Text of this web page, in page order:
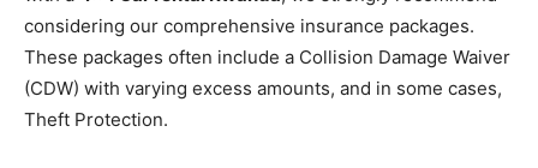
considering our comprehensive insurance packages.
These packages often include a Collision Damage Waiver
(CDW) with varying excess amounts, and in some cases,
Theft Protection.